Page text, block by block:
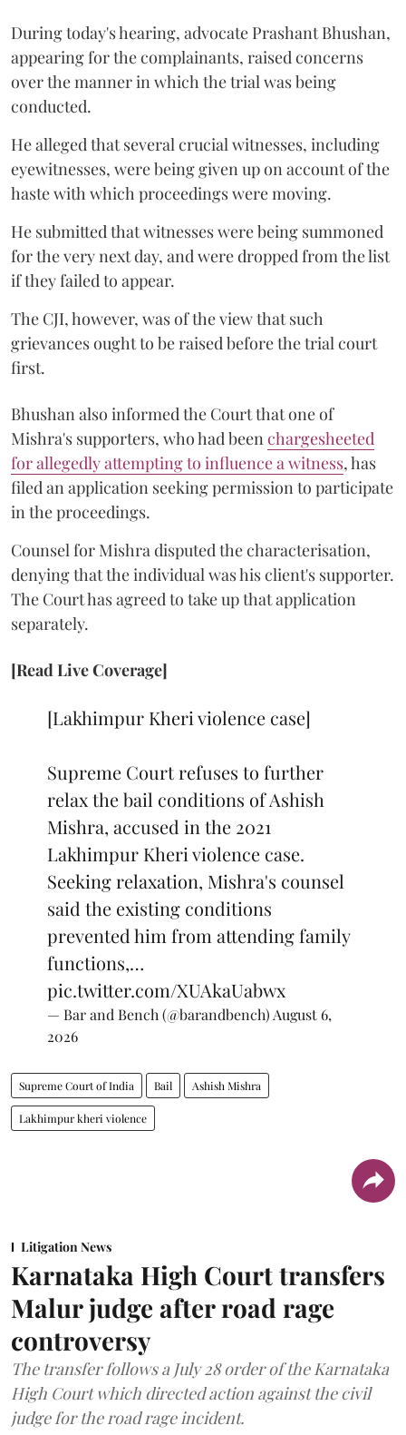
During today's hearing, advocate Prashant Bhushan,
appearing for the complainants, raised concerns
over the manner in which the trial was being
conducted.
He alleged that several crucial witnesses, including
eyewitnesses, were being given up on account of the
haste with which proceedings were moving.
He submitted that witnesses were being summoned
for the very next day, and were dropped from the list
if they failed to appear.
The CJI, however, was of the view that such
grievances ought to be raised before the trial court
first.
Bhushan also informed the Court that one of
Mishra's supporters, who had beenchargesheeted
for allegedly attempting to influence a witness, has
filed an application seeking permission to participate
in the proceedings.
Counsel for Mishra disputed the characterisation,
denying that the individual was his client's supporter.
The Court has agreed to take up that application
separately.
[Read Live Coverage]
[Lakhimpur Kheri violence case]
Supreme Court refuses to further
relax the bail conditions of Ashish
Mishra, accused in the 2021
Lakhimpur Kheri violence case.
Seeking relaxation, Mishra's counsel
said the existing conditions
prevented him from attending family
functions,…
pic.twitter.com/XUAkaUabwx
— Bar and Bench (@barandbench)August 6,
2026
Supreme Court of India Bail Ashish Mishra
Lakhimpur kheri violence
Litigation News
Karnataka High Court transfers
Malur judge after road rage
controversy
The transfer follows a July 28 order of the Karnataka
High Court which directed action against the civil
judge for the road rage incident.